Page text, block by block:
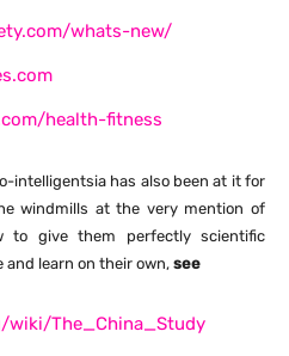
whats-new/
health-fitness
intelligentsia has also been at it for
windmills at the very mention of
to give them perfectly scientific
learn on their own, see
wiki/The_China_Study